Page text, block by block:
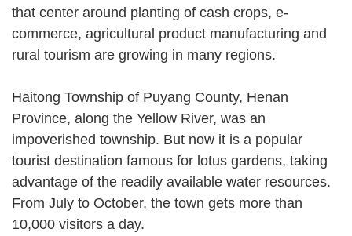
that center around planting of cash crops, e-
commerce, agricultural product manufacturing and
rural tourism are growing in many regions.
Haitong Township of Puyang County, Henan
Province, along the Yellow River, was an
impoverished township. But now it is a popular
tourist destination famous for lotus gardens, taking
advantage of the readily available water resources.
From July to October, the town gets more than
10,000 visitors a day.